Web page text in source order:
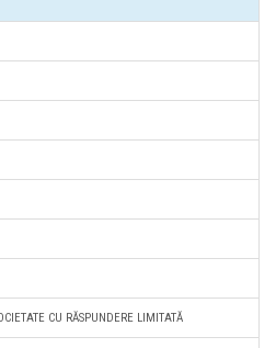
CU RĂSPUNDERE LIMITATĂ